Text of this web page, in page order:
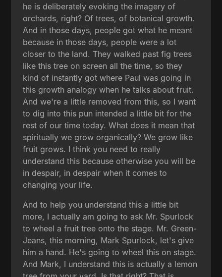
he is deliberately evoking the imagery of
orchards, right? Of trees, of botanical growth.
And in those days, people got what he meant
because in those days, people were a lot
closer to the land. They walked past fig trees
like this tree on screen all the time, so they
kind of instantly got where Paul was going in
this growth analogy when he talks about fruit.
And we're a little removed from this, so I want
to dig into this pun intended a little bit for the
rest of our time today. What does it mean that
spiritually we grow organically? We grow like
fruit grows. I think you need to really
understand this because otherwise you will be
in despair, in despair when it comes to
changing your life.
And to help you understand this a little bit
more, I actually am going to ask Mr. Spurlock
to wheel a fruit tree onto the stage. Mr. Green-
Jeans, this morning, Mark Spurlock, let's give
him a hand. He's going to wheel this on stage.
And Mark, I understand this is actually a lemon